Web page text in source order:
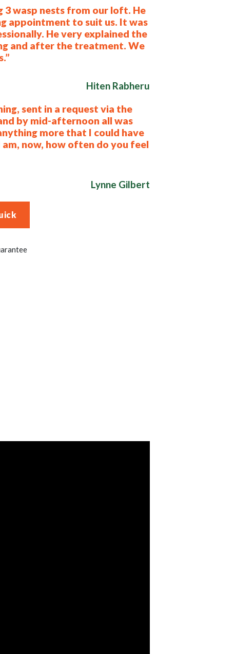
3 wasp nests from our loft. He
appointment to suit us. It was
He very explained the
and after the treatment. We
Hiten Rabheru
sent in a request via the
by mid-afternoon all was
more that I could have
am, now, how often do you feel
Lynne Gilbert